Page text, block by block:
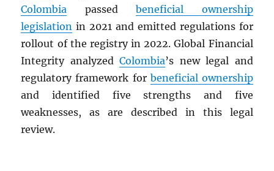
Colombia passedbeneficial ownership
legislation in 2021 and emitted regulations for
rollout of the registry in 2022. Global Financial
Integrity analyzedColombia’s new legal and
regulatory framework for beneficial ownership
and identified five strengths and five
weaknesses, as are described in this legal
review.